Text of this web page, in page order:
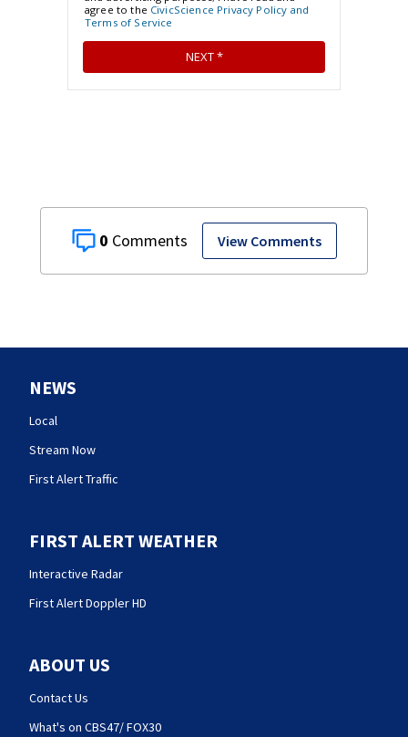
0 View Comments
NEWS
Local
Stream Now
First Alert Traffic
FIRST ALERT WEATHER
Interactive Radar
First Alert Doppler HD
ABOUT US
Contact Us
What's on CBS47/ FOX30